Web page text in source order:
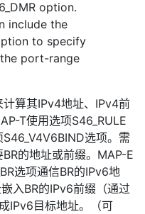
option.
include the
to specify
port-range
算其IPv4地址、IPv4前
T使用选项S46_RULE
选项。需
的地址或前缀。MAP-E
选项通信BR的IPv6地
入BR的IPv6前缀（通过
IPv6目标地址。（可